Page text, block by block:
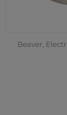
Beaver,